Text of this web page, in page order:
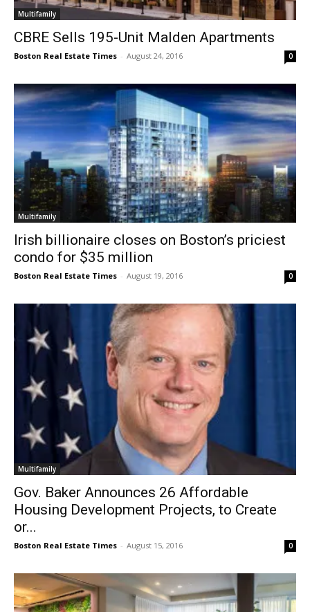
Multifamily
CBRE Sells 195-Unit Malden Apartments
Boston Real Estate Times - August 24, 2016 0
Multifamily
Irish billionaire closes on Boston’s priciest
condo for $35 million
Boston Real Estate Times - August 19, 2016 0
Multifamily
Gov. Baker Announces 26 Affordable
Housing Development Projects, to Create
or...
Boston Real Estate Times - August 15, 2016 0